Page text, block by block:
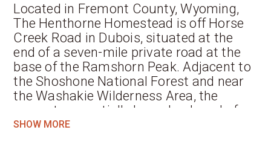
Located in Fremont County, Wyoming,
The Henthorne Homestead is off Horse
Creek Road in Dubois, situated at the
end of a seven-mile private road at the
base of the Ramshorn Peak. Adjacent to
the Shoshone National Forest and near
the Washakie Wilderness Area, the
property essentially has a backyard of
over three million acres of continuous
SHOW MORE